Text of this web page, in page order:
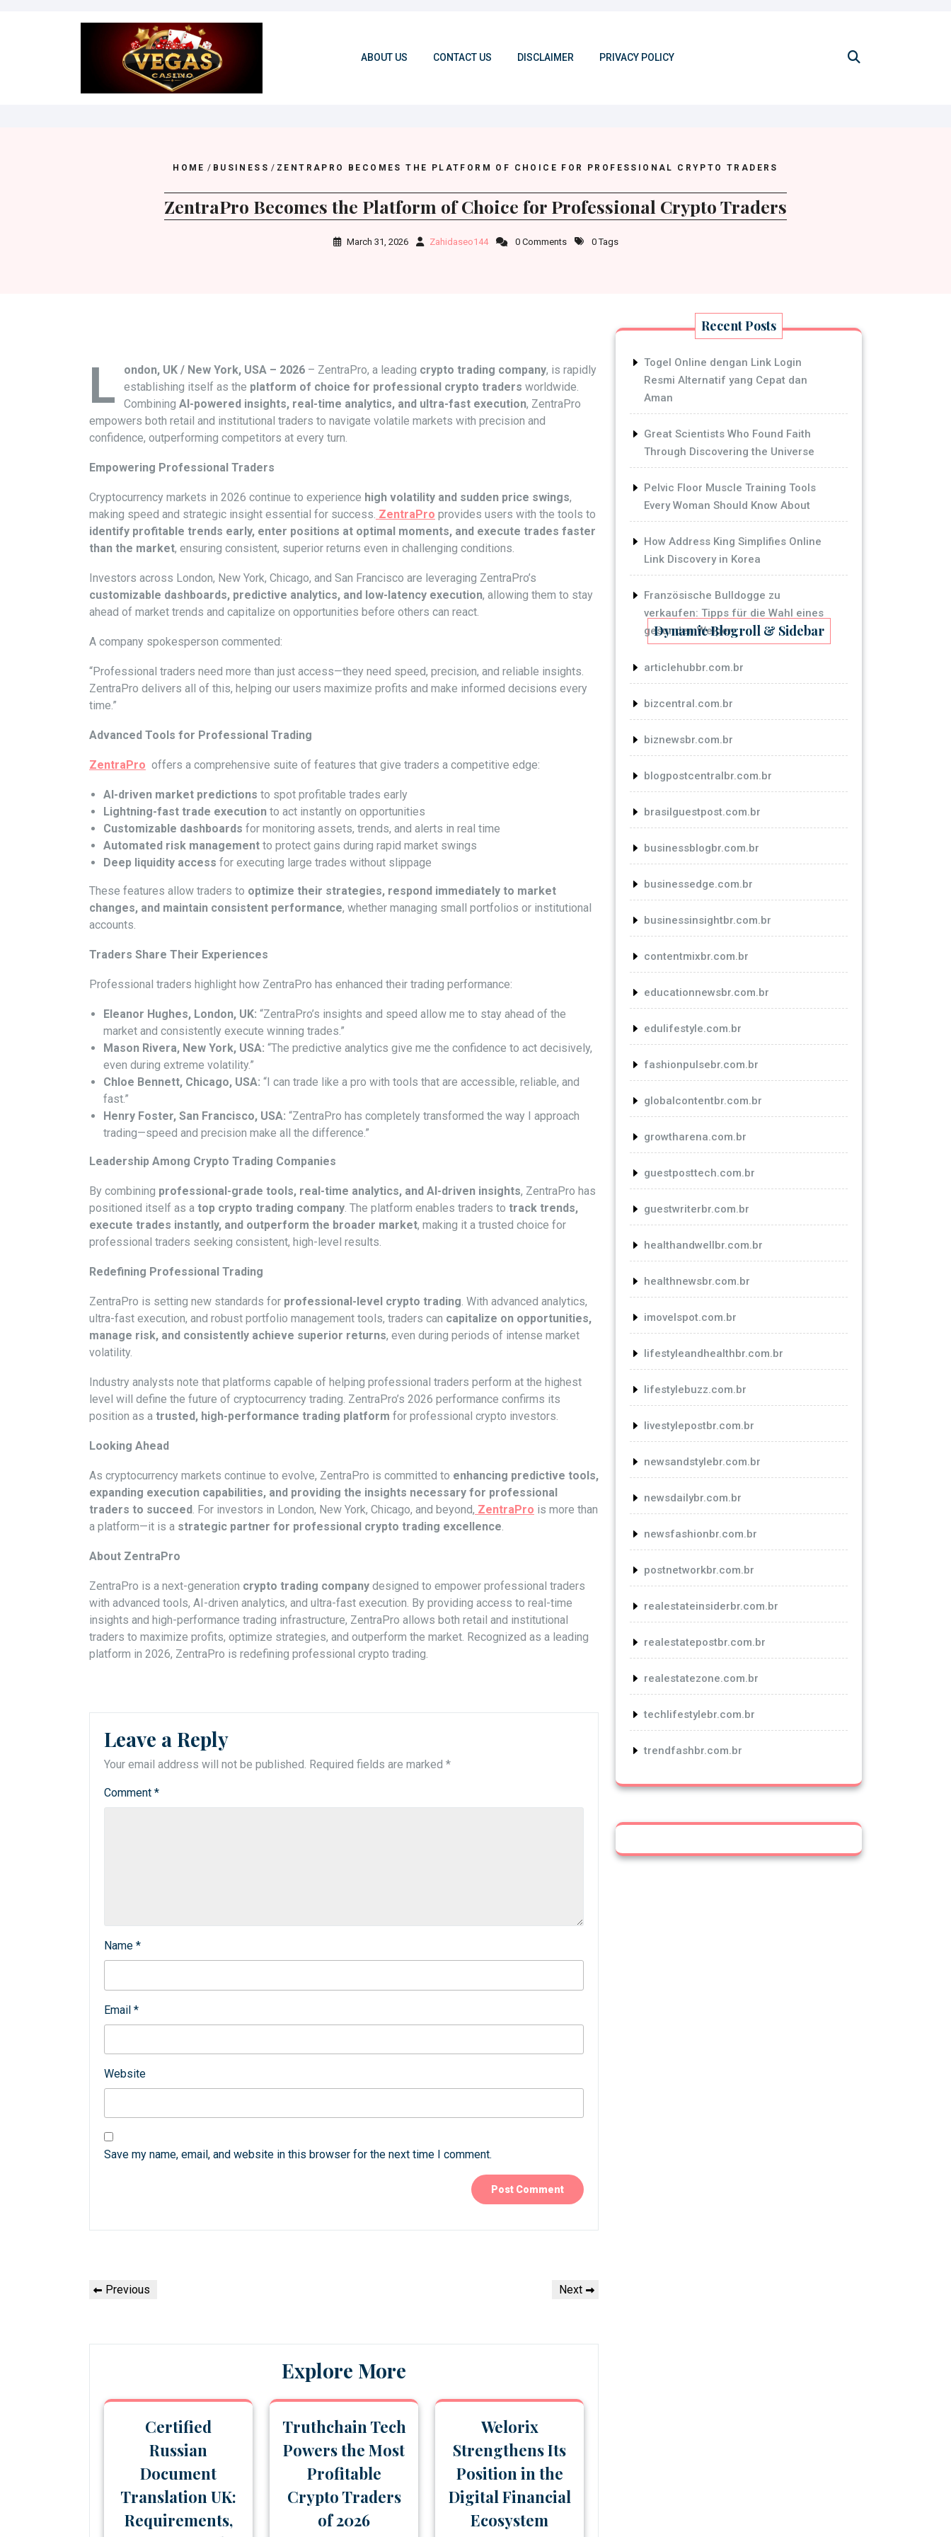
ABOUT US CONTACT US DISCLAIMER PRIVACY POLICY
HOME / BUSINESS / ZENTRAPRO BECOMES THE PLATFORM OF CHOICE FOR PROFESSIONAL CRYPTO TRADERS
ZentraPro Becomes the Platform of Choice for Professional Crypto Traders
March 31, 2026 Zahidaseo144 0 Comments 0 Tags
L ondon, UK / New York, USA – 2026 – ZentraPro, a leading crypto trading company, is rapidly
establishing itself as the platform of choice for professional crypto traders worldwide.
Combining AI-powered insights, real-time analytics, and ultra-fast execution, ZentraPro
empowers both retail and institutional traders to navigate volatile markets with precision and
confidence, outperforming competitors at every turn.
Empowering Professional Traders
Cryptocurrency markets in 2026 continue to experience high volatility and sudden price swings,
making speed and strategic insight essential for success. ZentraPro provides users with the tools to
identify profitable trends early, enter positions at optimal moments, and execute trades faster
than the market, ensuring consistent, superior returns even in challenging conditions.
Investors across London, New York, Chicago, and San Francisco are leveraging ZentraPro’s
customizable dashboards, predictive analytics, and low-latency execution, allowing them to stay
ahead of market trends and capitalize on opportunities before others can react.
A company spokesperson commented:
“Professional traders need more than just access—they need speed, precision, and reliable insights.
ZentraPro delivers all of this, helping our users maximize profits and make informed decisions every
time.”
Advanced Tools for Professional Trading
ZentraPro offers a comprehensive suite of features that give traders a competitive edge:
AI-driven market predictions to spot profitable trades early
Lightning-fast trade execution to act instantly on opportunities
Customizable dashboards for monitoring assets, trends, and alerts in real time
Automated risk management to protect gains during rapid market swings
Deep liquidity access for executing large trades without slippage
These features allow traders to optimize their strategies, respond immediately to market
changes, and maintain consistent performance, whether managing small portfolios or institutional
accounts.
Traders Share Their Experiences
Professional traders highlight how ZentraPro has enhanced their trading performance:
Eleanor Hughes, London, UK: “ZentraPro’s insights and speed allow me to stay ahead of the
market and consistently execute winning trades.”
Mason Rivera, New York, USA: “The predictive analytics give me the confidence to act decisively,
even during extreme volatility.”
Chloe Bennett, Chicago, USA: “I can trade like a pro with tools that are accessible, reliable, and
fast.”
Henry Foster, San Francisco, USA: “ZentraPro has completely transformed the way I approach
trading—speed and precision make all the difference.”
Leadership Among Crypto Trading Companies
By combining professional-grade tools, real-time analytics, and AI-driven insights, ZentraPro has
positioned itself as a top crypto trading company. The platform enables traders to track trends,
execute trades instantly, and outperform the broader market, making it a trusted choice for
professional traders seeking consistent, high-level results.
Redefining Professional Trading
ZentraPro is setting new standards for professional-level crypto trading. With advanced analytics,
ultra-fast execution, and robust portfolio management tools, traders can capitalize on opportunities,
manage risk, and consistently achieve superior returns, even during periods of intense market
volatility.
Industry analysts note that platforms capable of helping professional traders perform at the highest
level will define the future of cryptocurrency trading. ZentraPro’s 2026 performance confirms its
position as a trusted, high-performance trading platform for professional crypto investors.
Looking Ahead
As cryptocurrency markets continue to evolve, ZentraPro is committed to enhancing predictive tools,
expanding execution capabilities, and providing the insights necessary for professional
traders to succeed. For investors in London, New York, Chicago, and beyond, ZentraPro is more than
a platform—it is a strategic partner for professional crypto trading excellence.
About ZentraPro
ZentraPro is a next-generation crypto trading company designed to empower professional traders
with advanced tools, AI-driven analytics, and ultra-fast execution. By providing access to real-time
insights and high-performance trading infrastructure, ZentraPro allows both retail and institutional
traders to maximize profits, optimize strategies, and outperform the market. Recognized as a leading
platform in 2026, ZentraPro is redefining professional crypto trading.
Leave a Reply
Your email address will not be published. Required fields are marked *
Comment *
Name *
Email *
Website
Save my name, email, and website in this browser for the next time I comment.
Post
Previous
Previous
Next
Next
Explore More
Certified
Russian
Document
Translation UK:
Requirements,
Truthchain Tech
Powers the Most
Profitable
Crypto Traders
of 2026
Welorix
Strengthens Its
Position in the
Digital Financial
Ecosystem
Recent Posts
Togel Online dengan Link Login
Resmi Alternatif yang Cepat dan
Aman
Great Scientists Who Found Faith
Through Discovering the Universe
Pelvic Floor Muscle Training Tools
Every Woman Should Know About
How Address King Simplifies Online
Link Discovery in Korea
Französische Bulldogge zu
verkaufen: Tipps für die Wahl eines
gesunden Welpen
Dynamic Blogroll & Sidebar
articlehubbr.com.br
bizcentral.com.br
biznewsbr.com.br
blogpostcentralbr.com.br
brasilguestpost.com.br
businessblogbr.com.br
businessedge.com.br
businessinsightbr.com.br
contentmixbr.com.br
educationnewsbr.com.br
edulifestyle.com.br
fashionpulsebr.com.br
globalcontentbr.com.br
growtharena.com.br
guestposttech.com.br
guestwriterbr.com.br
healthandwellbr.com.br
healthnewsbr.com.br
imovelspot.com.br
lifestyleandhealthbr.com.br
lifestylebuzz.com.br
livestylepostbr.com.br
newsandstylebr.com.br
newsdailybr.com.br
newsfashionbr.com.br
postnetworkbr.com.br
realestateinsiderbr.com.br
realestatepostbr.com.br
realestatezone.com.br
techlifestylebr.com.br
trendfashbr.com.br